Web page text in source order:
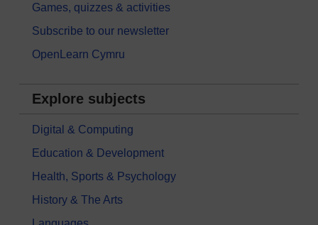
Games, quizzes & activities
Subscribe to our newsletter
OpenLearn Cymru
Explore subjects
Digital & Computing
Education & Development
Health, Sports & Psychology
History & The Arts